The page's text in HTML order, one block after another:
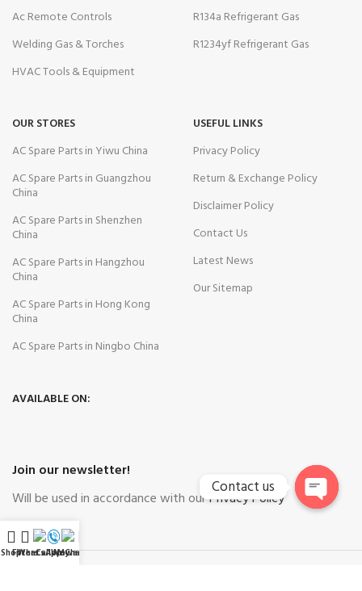
Ac Remote Controls
Welding Gas & Torches
HVAC Tools & Equipment
R134a Refrigerant Gas
R1234yf Refrigerant Gas
OUR STORES
AC Spare Parts in Yiwu China
AC Spare Parts in Guangzhou
China
AC Spare Parts in Shenzhen
China
AC Spare Parts in Hangzhou
China
AC Spare Parts in Hong Kong
China
AC Spare Parts in Ningbo China
USEFUL LINKS
Privacy Policy
Return & Exchange Policy
Disclaimer Policy
Contact Us
Latest News
Our Sitemap
AVAILABLE ON:
Join our newsletter!
Will be used in accordance with ourPrivacy Policy
ShopFilters
WhatsApp
Call Now
WeChat
My account
Contact us
Open